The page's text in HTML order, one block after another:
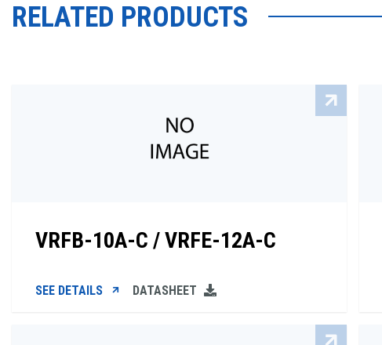
RELATED PRODUCTS
VRFB-10A-C / VRFE-12A-C
SEE DETAILS DATASHEET